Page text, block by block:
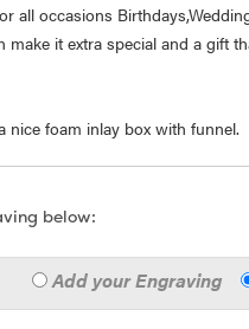
all occasions
make it extra special and a gift
nice foam inlay box with funnel.
below:
Add your Engraving